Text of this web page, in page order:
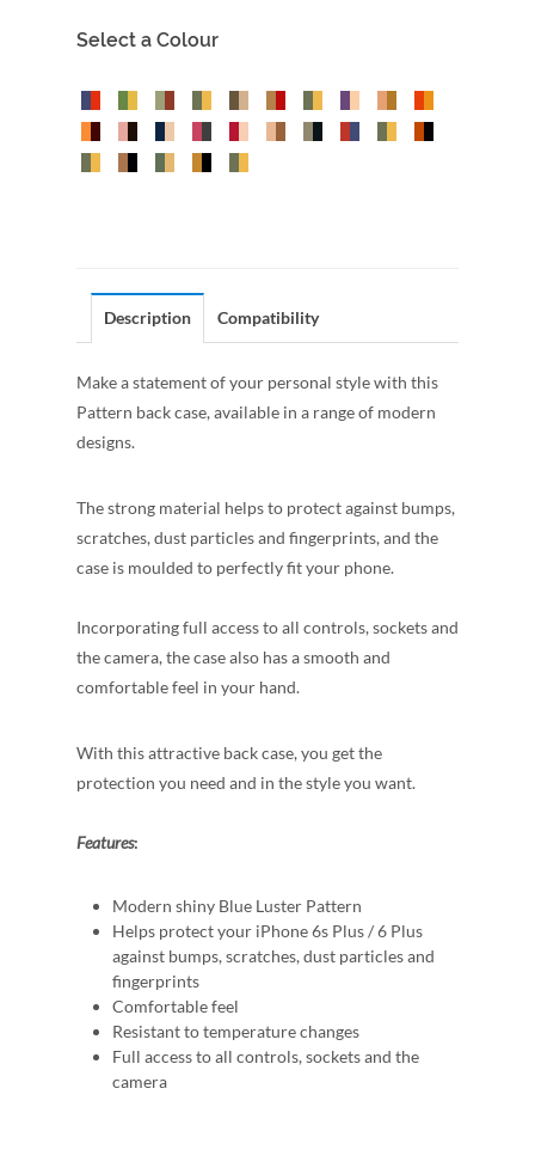
Select a Colour
Description Compatibility
Make a statement of your personal style with this
Pattern back case, available in a range of modern
designs.
The strong material helps to protect against bumps,
scratches, dust particles and fingerprints, and the
case is moulded to perfectly fit your phone.
Incorporating full access to all controls, sockets and
the camera, the case also has a smooth and
comfortable feel in your hand.
With this attractive back case, you get the
protection you need and in the style you want.
Features:
Modern shiny Blue Luster Pattern
Helps protect your iPhone 6s Plus / 6 Plus
against bumps, scratches, dust particles and
fingerprints
Comfortable feel
Resistant to temperature changes
Full access to all controls, sockets and the
camera